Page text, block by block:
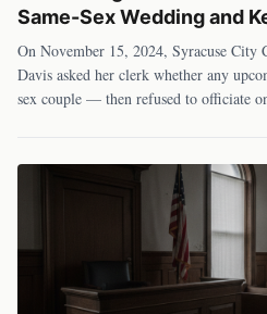
Same-Sex Wedding and
On November 15, 2024, Syracuse City
Davis asked her clerk whether any
sex couple — then refused to officiate